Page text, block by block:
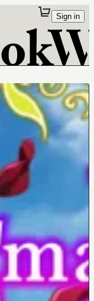
Sign in